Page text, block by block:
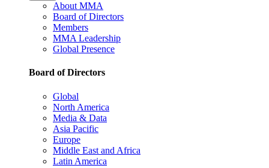
About MMA
Board of Directors
Members
MMA Leadership
Global Presence
Board of Directors
Global
North America
Media & Data
Asia Pacific
Europe
Middle East and Africa
Latin America